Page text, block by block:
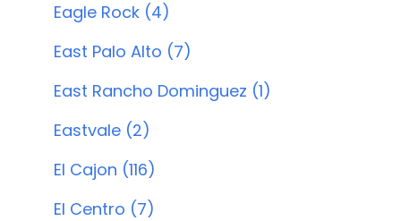
Eagle Rock (4)
East Palo Alto (7)
East Rancho Dominguez (1)
Eastvale (2)
El Cajon (116)
El Centro (7)